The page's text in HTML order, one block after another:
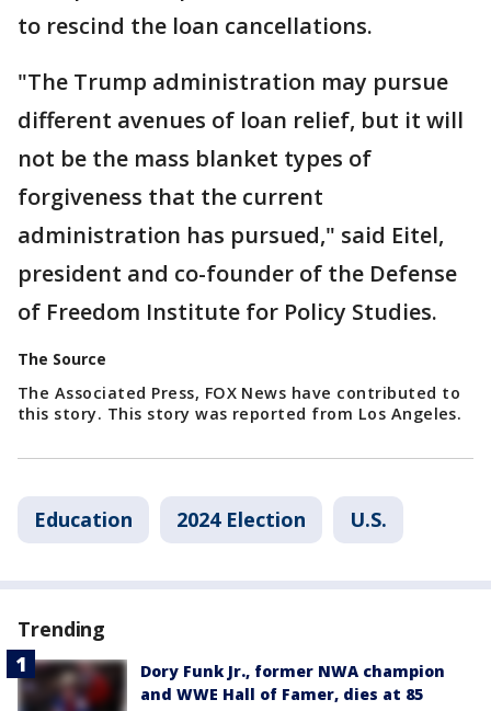
to rescind the loan cancellations.
"The Trump administration may pursue
different avenues of loan relief, but it will
not be the mass blanket types of
forgiveness that the current
administration has pursued," said Eitel,
president and co-founder of the Defense
of Freedom Institute for Policy Studies.
The Source
The Associated Press, FOX News have contributed to
this story. This story was reported from Los Angeles.
Education 2024 Election U.S.
Trending
Dory Funk Jr., former NWA champion
and WWE Hall of Famer, dies at 85